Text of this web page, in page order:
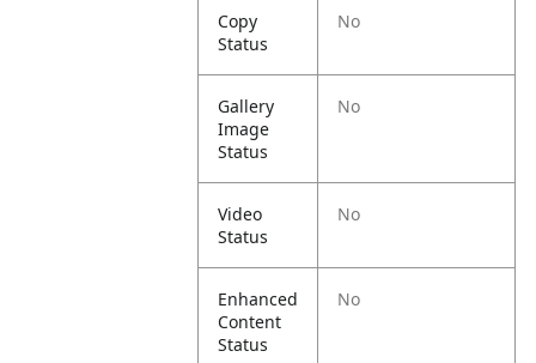
Copy
Status
No
Gallery
Image
Status
No
Video
Status
No
Enhanced
Content
Status
No